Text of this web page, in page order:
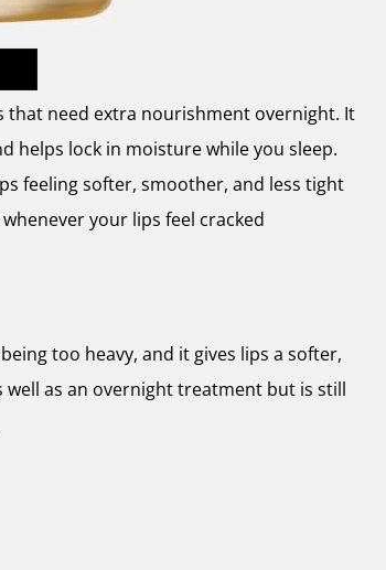
that need extra nourishment overnight. It
helps lock in moisture while you sleep.
feeling softer, smoother, and less tight
your lips feel cracked
too heavy, and it gives lips a softer,
as an overnight treatment but is still